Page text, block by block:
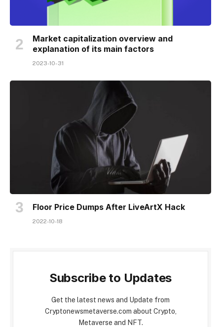
Market capitalization overview and
explanation of its main factors
2023-10-31
Floor Price Dumps After LiveArtX Hack
2022-10-18
Subscribe to Updates
Get the latest news and Update from
Cryptonewsmetaverse.com about Crypto,
Metaverse and NFT.